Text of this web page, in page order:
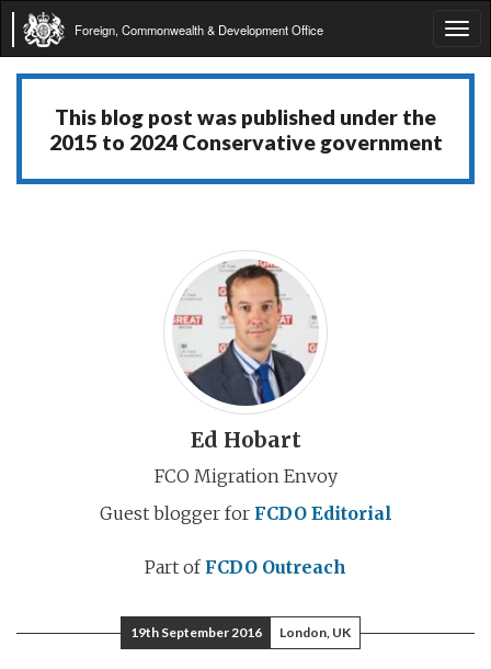
Foreign, Commonwealth & Development Office
This blog post was published under the
2015 to 2024 Conservative government
Ed Hobart
FCO Migration Envoy
Guest blogger for FCDO Editorial
Part of FCDO Outreach
19th September 2016 London, UK